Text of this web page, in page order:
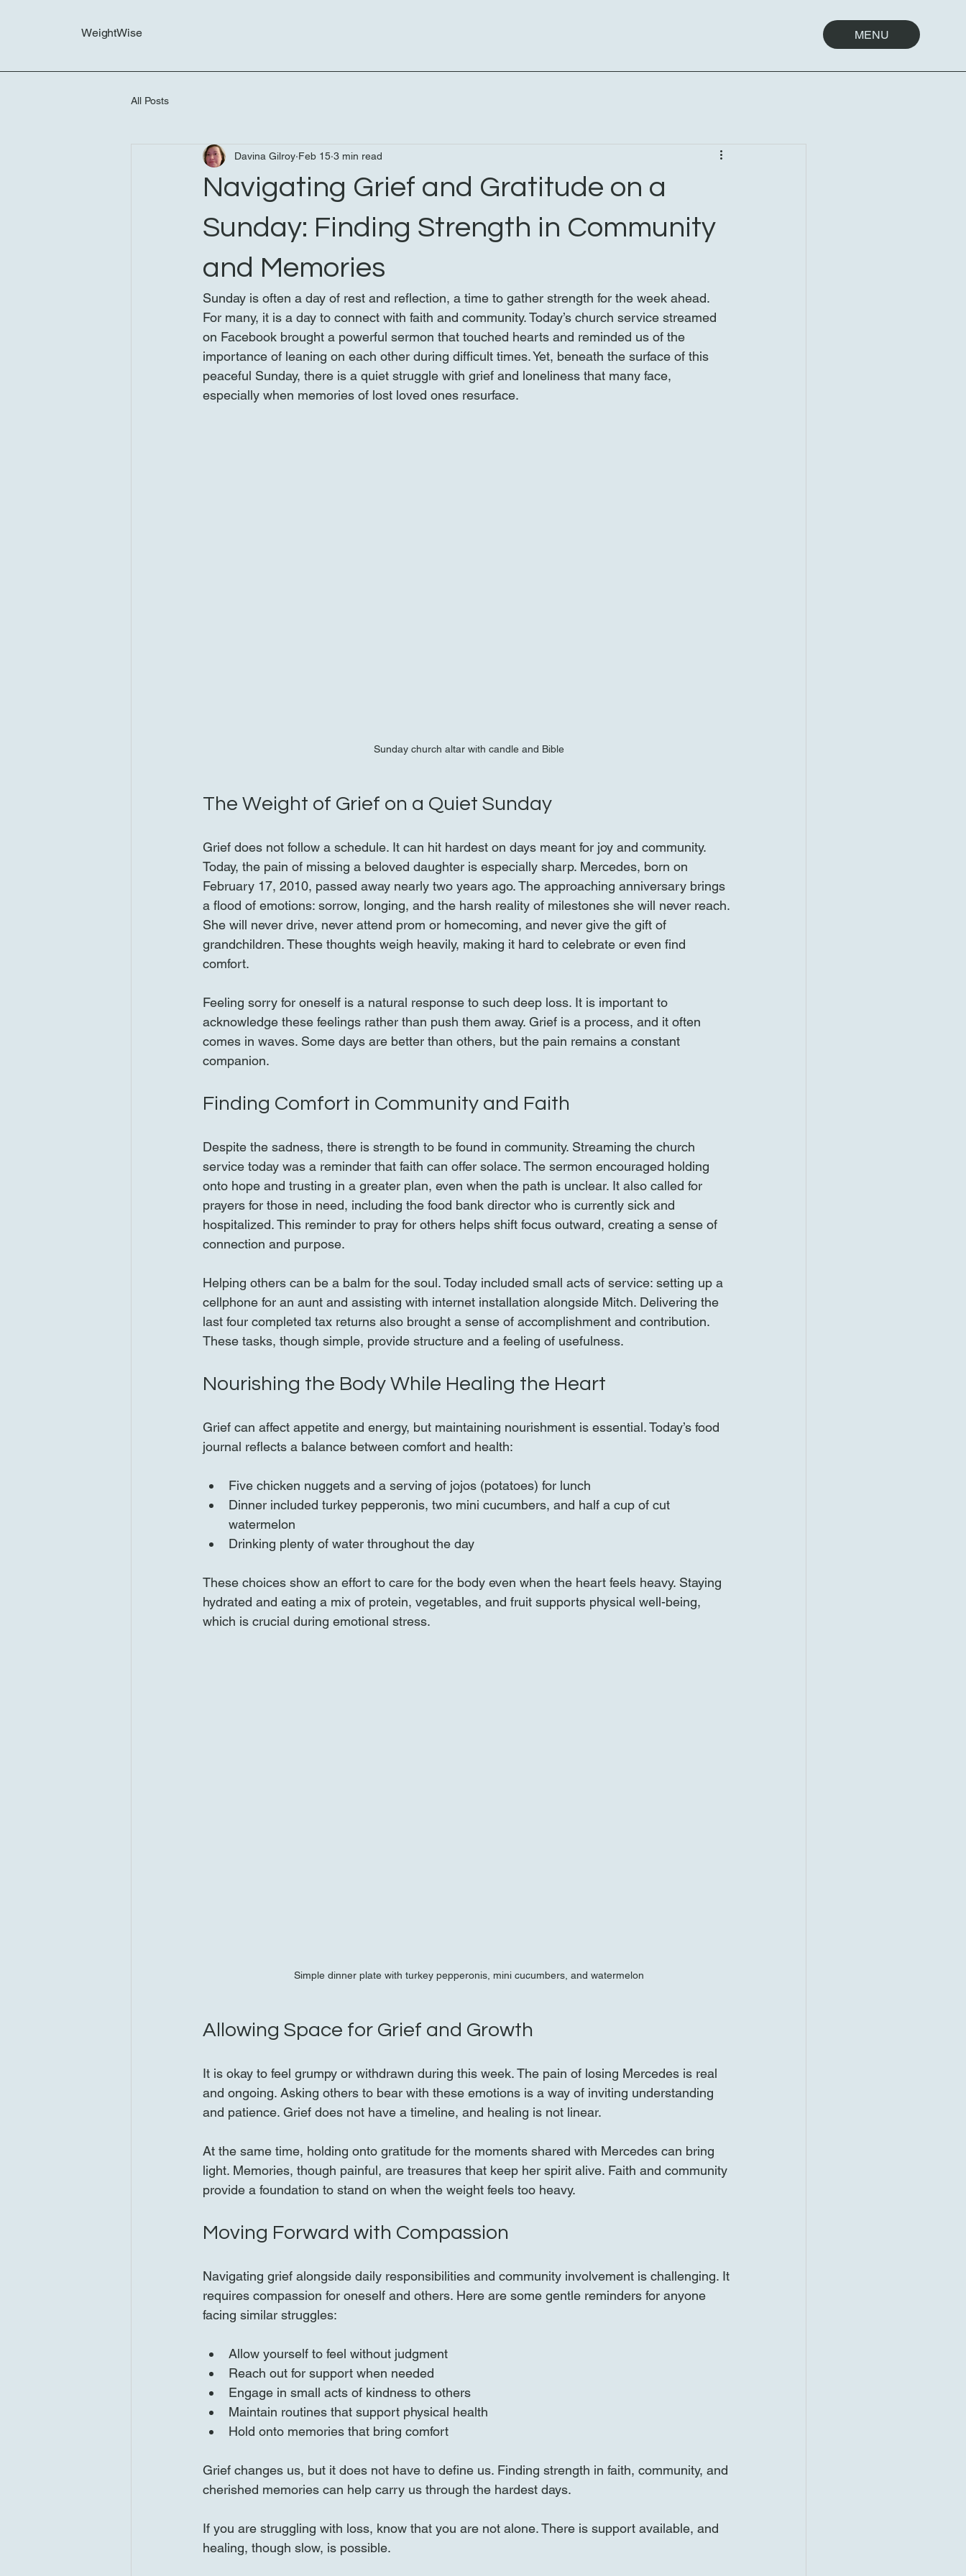
WeightWise MENU
All Posts
Navigating Grief and Gratitude on a
Sunday: Finding Strength in Community
and Memories
Davina Gilroy Feb 15 3 min read
Sunday is often a day of rest and reflection, a time to gather strength for the week ahead.
For many, it is a day to connect with faith and community. Today’s church service streamed
on Facebook brought a powerful sermon that touched hearts and reminded us of the
importance of leaning on each other during difficult times. Yet, beneath the surface of this
peaceful Sunday, there is a quiet struggle with grief and loneliness that many face,
especially when memories of lost loved ones resurface.
Sunday church altar with candle and Bible
The Weight of Grief on a Quiet Sunday
Grief does not follow a schedule. It can hit hardest on days meant for joy and community.
Today, the pain of missing a beloved daughter is especially sharp. Mercedes, born on
February 17, 2010, passed away nearly two years ago. The approaching anniversary brings
a flood of emotions: sorrow, longing, and the harsh reality of milestones she will never reach.
She will never drive, never attend prom or homecoming, and never give the gift of
grandchildren. These thoughts weigh heavily, making it hard to celebrate or even find
comfort.
Feeling sorry for oneself is a natural response to such deep loss. It is important to
acknowledge these feelings rather than push them away. Grief is a process, and it often
comes in waves. Some days are better than others, but the pain remains a constant
companion.
Finding Comfort in Community and Faith
Despite the sadness, there is strength to be found in community. Streaming the church
service today was a reminder that faith can offer solace. The sermon encouraged holding
onto hope and trusting in a greater plan, even when the path is unclear. It also called for
prayers for those in need, including the food bank director who is currently sick and
hospitalized. This reminder to pray for others helps shift focus outward, creating a sense of
connection and purpose.
Helping others can be a balm for the soul. Today included small acts of service: setting up a
cellphone for an aunt and assisting with internet installation alongside Mitch. Delivering the
last four completed tax returns also brought a sense of accomplishment and contribution.
These tasks, though simple, provide structure and a feeling of usefulness.
Nourishing the Body While Healing the Heart
Grief can affect appetite and energy, but maintaining nourishment is essential. Today’s food
journal reflects a balance between comfort and health:
Five chicken nuggets and a serving of jojos (potatoes) for lunch
Dinner included turkey pepperonis, two mini cucumbers, and half a cup of cut
watermelon
Drinking plenty of water throughout the day
These choices show an effort to care for the body even when the heart feels heavy. Staying
hydrated and eating a mix of protein, vegetables, and fruit supports physical well-being,
which is crucial during emotional stress.
Simple dinner plate with turkey pepperonis, mini cucumbers, and watermelon
Allowing Space for Grief and Growth
It is okay to feel grumpy or withdrawn during this week. The pain of losing Mercedes is real
and ongoing. Asking others to bear with these emotions is a way of inviting understanding
and patience. Grief does not have a timeline, and healing is not linear.
At the same time, holding onto gratitude for the moments shared with Mercedes can bring
light. Memories, though painful, are treasures that keep her spirit alive. Faith and community
provide a foundation to stand on when the weight feels too heavy.
Moving Forward with Compassion
Navigating grief alongside daily responsibilities and community involvement is challenging. It
requires compassion for oneself and others. Here are some gentle reminders for anyone
facing similar struggles:
Allow yourself to feel without judgment
Reach out for support when needed
Engage in small acts of kindness to others
Maintain routines that support physical health
Hold onto memories that bring comfort
Grief changes us, but it does not have to define us. Finding strength in faith, community, and
cherished memories can help carry us through the hardest days.
If you are struggling with loss, know that you are not alone. There is support available, and
healing, though slow, is possible.